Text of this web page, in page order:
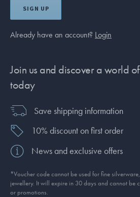
SIGN UP
Already have an account? Login
Join us and discover a world
today
Save shipping information
10% discount on first order
News and exclusive offers
*Voucher code cannot be used for fine
jewellery. It will expire in 30 days and cannot be
or promotions.